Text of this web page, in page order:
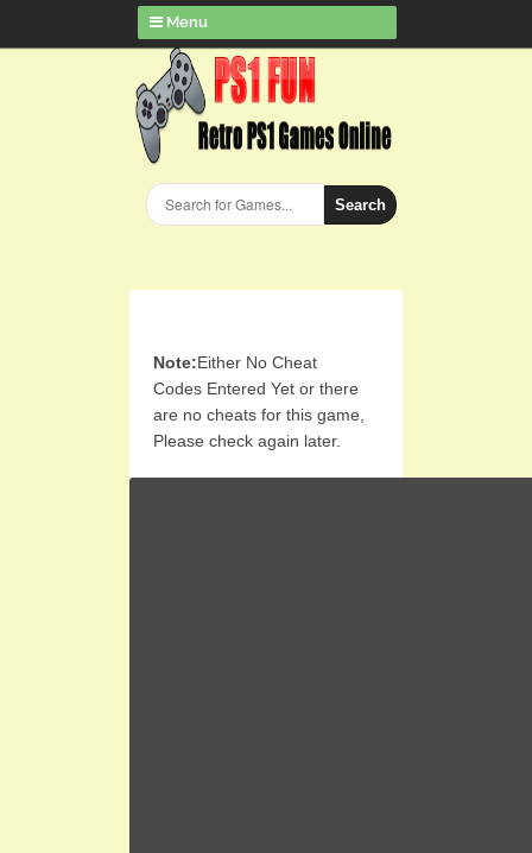
Menu
Search
Note:Either No Cheat
Codes Entered Yet or there
are no cheats for this game,
Please check again later.